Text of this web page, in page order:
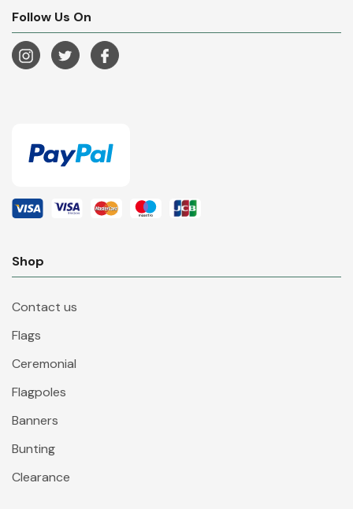
Follow Us On
Shop
Contact us
Flags
Ceremonial
Flagpoles
Banners
Bunting
Clearance